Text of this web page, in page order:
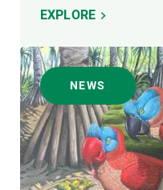
EXPLORE
NEWS